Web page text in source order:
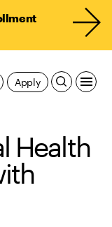
Apply
Health